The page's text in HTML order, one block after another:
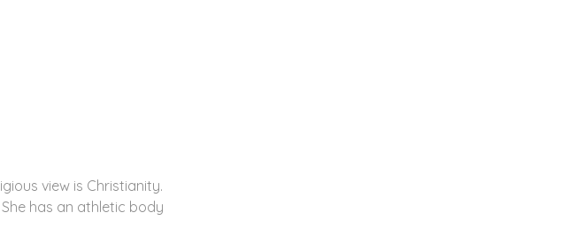
view is Christianity.
She has an athletic body